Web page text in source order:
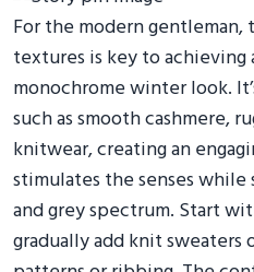
For the modern
textures is key to
monochrome winter look.
such as smooth cashmere,
knitwear, creating an
stimulates the senses
and grey spectrum. Start
gradually add knit